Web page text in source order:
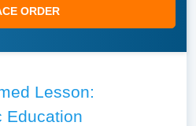
ORDER
Lesson:
Education